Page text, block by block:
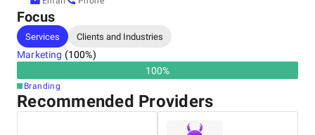
Focus
Services Clients and Industries
Marketing (100%)
100%
Branding
Recommended Providers